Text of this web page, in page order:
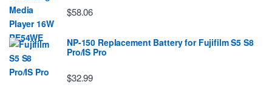
$58.06
NP-150 Replacement Battery for Fujifilm S5 S8
Pro/IS Pro
$32.99